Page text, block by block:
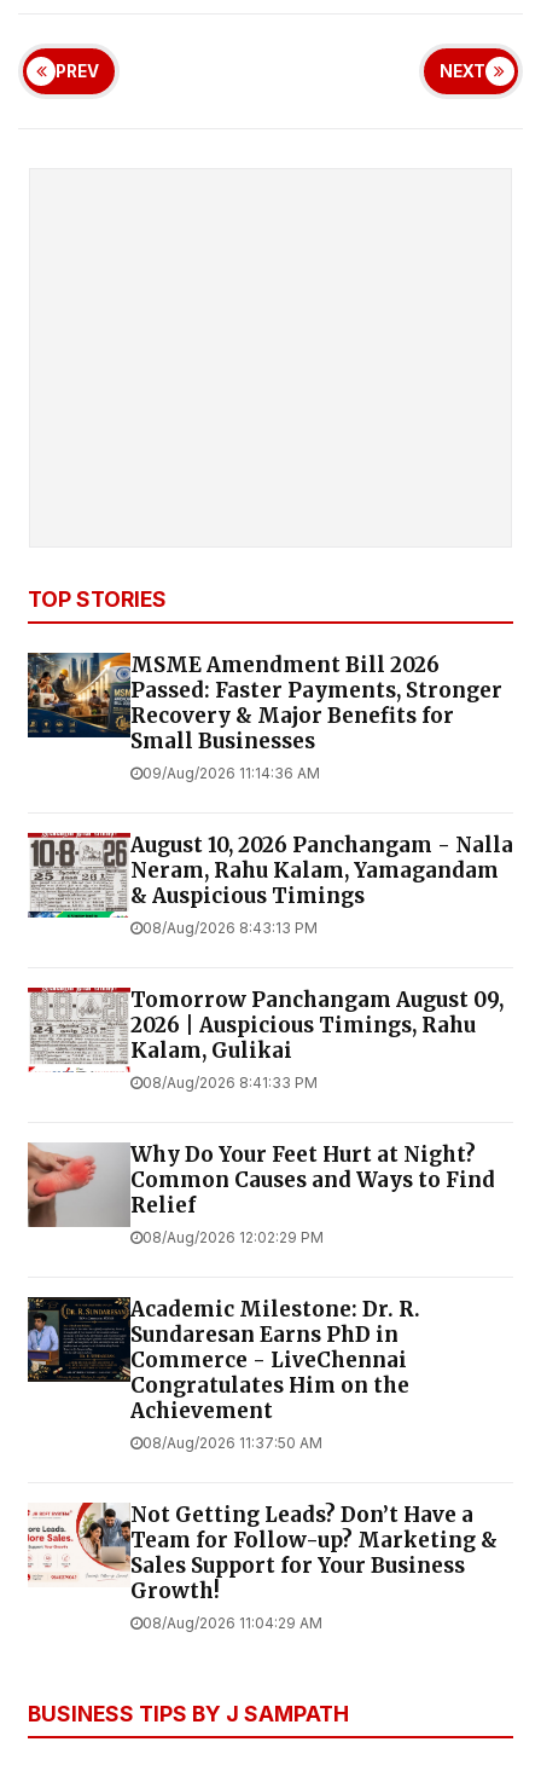
PREV NEXT
TOP STORIES
MSME Amendment Bill 2026
Passed: Faster Payments, Stronger
Recovery & Major Benefits for
Small Businesses
09/Aug/2026 11:14:36 AM
August 10, 2026 Panchangam - Nalla
Neram, Rahu Kalam, Yamagandam
& Auspicious Timings
08/Aug/2026 8:43:13 PM
Tomorrow Panchangam August 09,
2026 | Auspicious Timings, Rahu
Kalam, Gulikai
08/Aug/2026 8:41:33 PM
Why Do Your Feet Hurt at Night?
Common Causes and Ways to Find
Relief
08/Aug/2026 12:02:29 PM
Academic Milestone: Dr. R.
Sundaresan Earns PhD in
Commerce - LiveChennai
Congratulates Him on the
Achievement
08/Aug/2026 11:37:50 AM
Not Getting Leads? Don’t Have a
Team for Follow-up? Marketing &
Sales Support for Your Business
Growth!
08/Aug/2026 11:04:29 AM
BUSINESS TIPS BY J SAMPATH